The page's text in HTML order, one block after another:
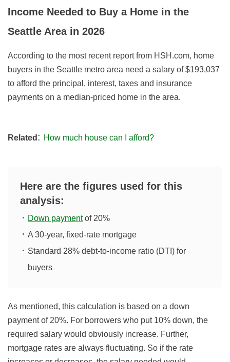
Income Needed to Buy a Home in the
Seattle Area in 2026
According to the most recent report from HSH.com, home
buyers in the Seattle metro area need a salary of $193,037
to afford the principal, interest, taxes and insurance
payments on a median-priced home in the area.
Related : How much house can I afford?
Here are the figures used for this
analysis:
Down paymentof 20%
A 30-year, fixed-rate mortgage
Standard 28% debt-to-income ratio (DTI) for
buyers
As mentioned, this calculation is based on a down
payment of 20%. For borrowers who put 10% down, the
required salary would obviously increase. Further,
mortgage rates are always fluctuating. So if the rate